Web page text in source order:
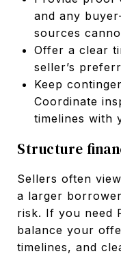
and any
sources
Offer a clear
seller’s
Keep
Coordinate
timelines with
Structure
Sellers often
a larger
risk. If you need
balance your
timelines, and